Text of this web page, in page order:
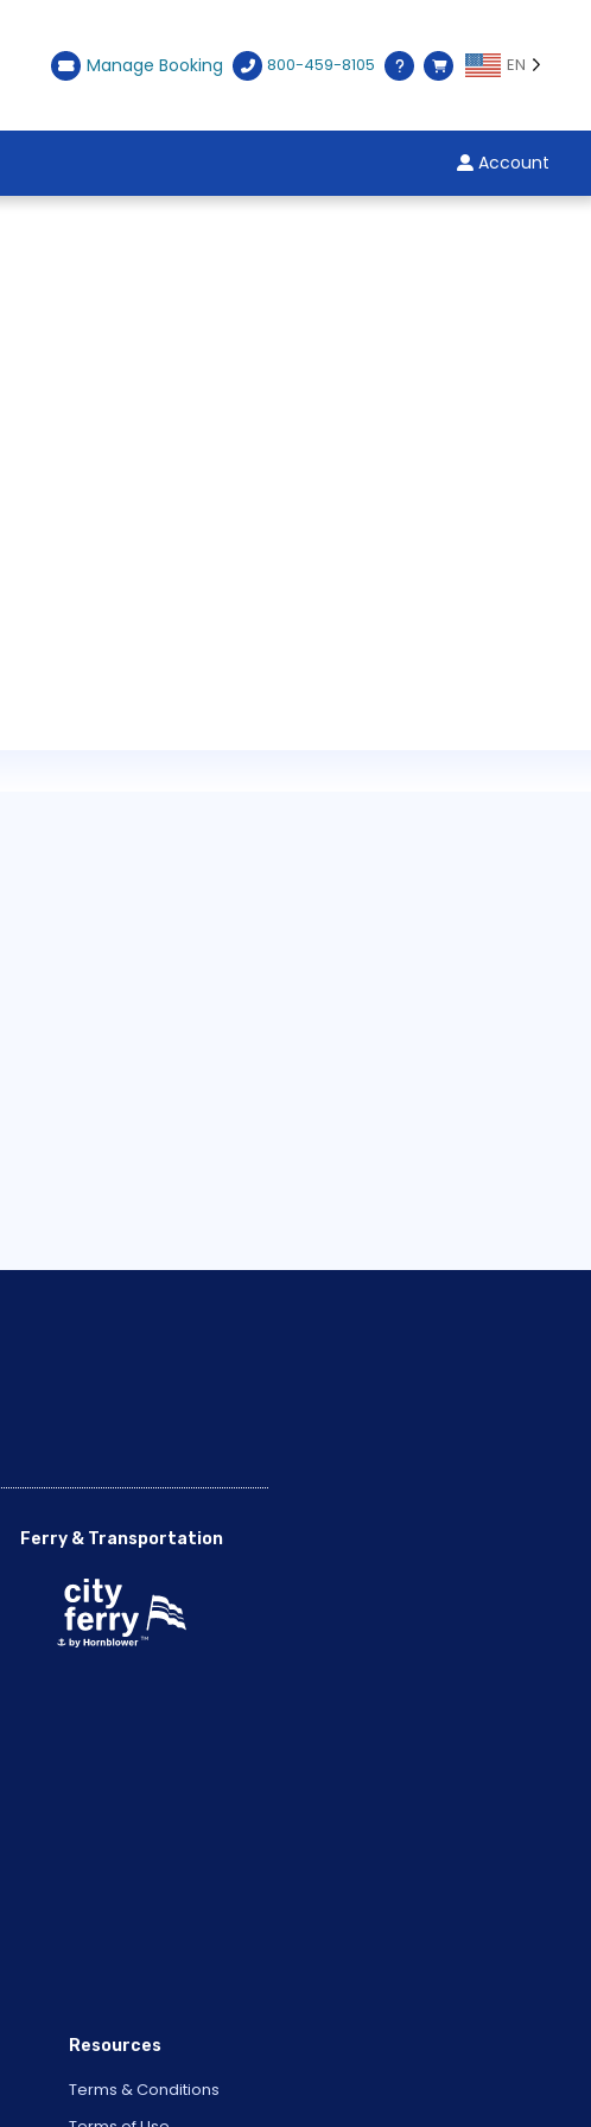
Manage Booking 800-459-8105 EN
Account
Ferry & Transportation
Resources
Terms & Conditions